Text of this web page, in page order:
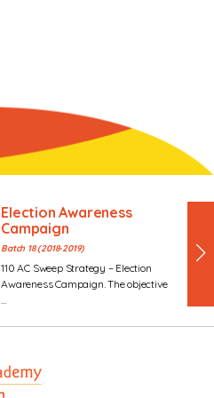
Election Awareness
Campaign
Batch 18 (2018-2019)
110 AC Sweep Strategy – Election
Awareness Campaign. The objective
...